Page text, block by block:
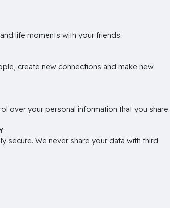
life moments with your friends.
create new connections and make new
over your personal information that you share.
secure. We never share your data with third